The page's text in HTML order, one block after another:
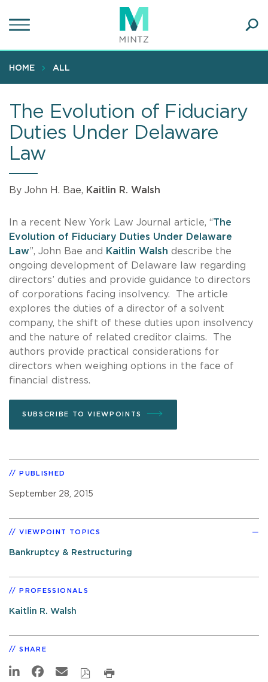
to
content
HOME ALL
The Evolution of Fiduciary
Duties Under Delaware
Law
By John H. Bae, Kaitlin R. Walsh
In a recent New York Law Journal article, “The
Evolution of Fiduciary Duties Under Delaware
Law”, John Bae and Kaitlin Walsh describe the
ongoing development of Delaware law regarding
directors’ duties and provide guidance to directors
of corporations facing insolvency. The article
explores the duties of a director of a solvent
company, the shift of these duties upon insolvency
and the nature of related creditor claims. The
authors provide practical considerations for
directors when weighing options in the face of
financial distress.
SUBSCRIBE TO VIEWPOINTS
PUBLISHED
September 28, 2015
VIEWPOINT TOPICS
Bankruptcy & Restructuring
PROFESSIONALS
Kaitlin R. Walsh
SHARE